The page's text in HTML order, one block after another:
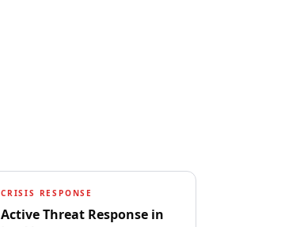
CRISIS RESPONSE
Active Threat Response in